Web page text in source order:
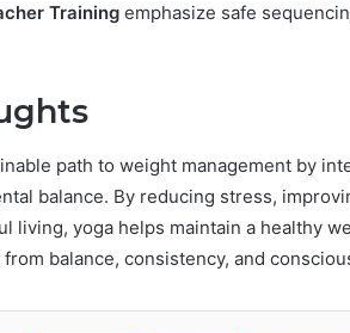
Training emphasize safe
path to weight management by
balance. By reducing stress,
living, yoga helps maintain a healthy
balance, consistency, and